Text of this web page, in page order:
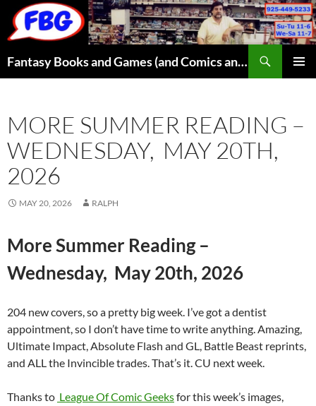
Skip
content
Fantasy Books and Games (and Comics and Toys)
MORE SUMMER READING –
WEDNESDAY, MAY 20TH,
2026
MAY 20, 2026 RALPH
More Summer Reading –
Wednesday, May 20th, 2026
204 new covers, so a pretty big week. I’ve got a dentist
appointment, so I don’t have time to write anything. Amazing,
Ultimate Impact, Absolute Flash and GL, Battle Beast reprints,
and ALL the Invincible trades. That’s it. CU next week.
Thanks to League Of Comic Geeksfor this week’s images,